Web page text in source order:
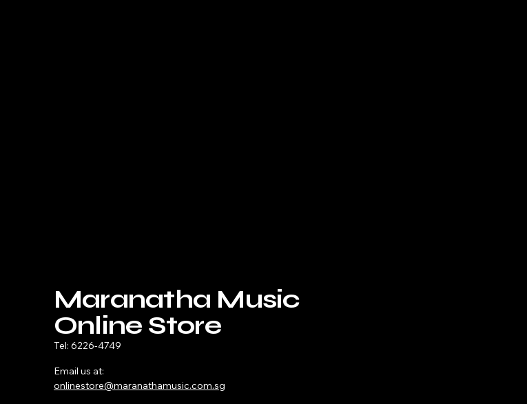
Maranatha Music
Online Store
Tel: 6226-4749
Email us at:
onlinestore@maranathamusic.com.sg